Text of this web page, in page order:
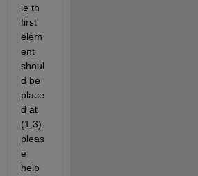
ie th
first
elem
ent
shoul
d be
place
d at
(1,3).
pleas
e
help